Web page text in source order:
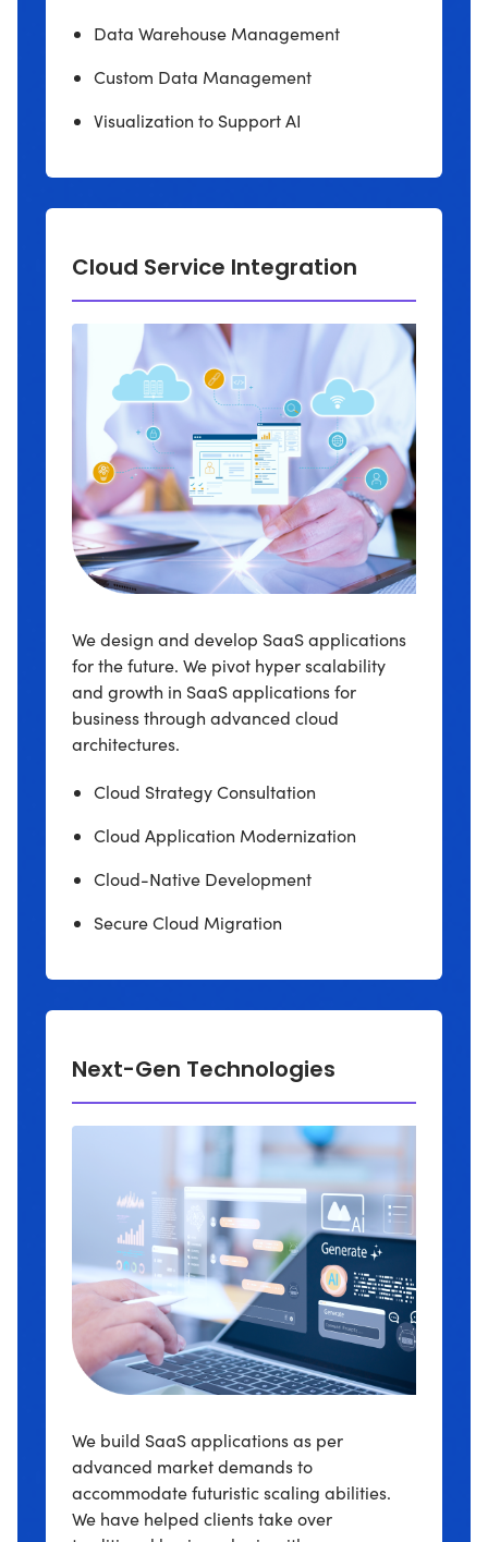
Data Warehouse Management
Custom Data Management
Visualization to Support AI
Cloud Service Integration
We design and develop SaaS applications
for the future. We pivot hyper scalability
and growth in SaaS applications for
business through advanced cloud
architectures.
Cloud Strategy Consultation
Cloud Application Modernization
Cloud-Native Development
Secure Cloud Migration
Next-Gen Technologies
We build SaaS applications as per
advanced market demands to
accommodate futuristic scaling abilities.
We have helped clients take over